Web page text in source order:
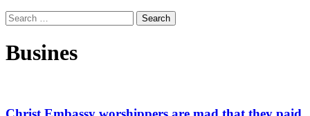
Search
for:
Busines